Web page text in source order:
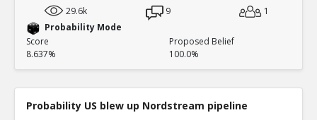
29.6k
9
1
Probability Mode
Score
8.637%
Proposed Belief
100.0%
Probability US blew up Nordstream pipeline